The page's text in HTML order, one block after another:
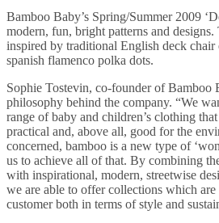
Bamboo Baby’s Spring/Summer 2009
modern, fun, bright patterns and
inspired by traditional English deck chair
spanish flamenco polka dots.
Sophie Tostevin, co-founder of Bamboo
philosophy behind the company. “We
range of baby and children’s clothing
practical and, above all, good for the
concerned, bamboo is a new type of
us to achieve all of that. By combining
with inspirational, modern, streetwise
we are able to offer collections which
customer both in terms of style and